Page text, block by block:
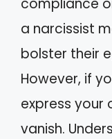
a narcissist
bolster their
However, if
express your
vanish.